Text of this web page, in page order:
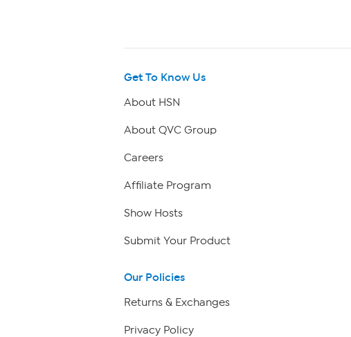
Get To Know Us
About HSN
About QVC Group
Careers
Affiliate Program
Show Hosts
Submit Your Product
Our Policies
Returns & Exchanges
Privacy Policy